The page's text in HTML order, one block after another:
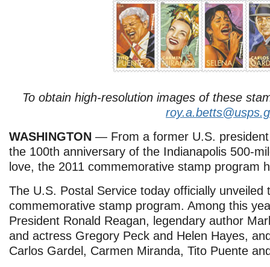
To obtain high-resolution images of these
WASHINGTON — From a former U.S.
the 100th anniversary of the Indianapolis 500-
love, the 2011 commemorative stamp program
The U.S. Postal Service today officially unveiled
commemorative stamp program. Among this
President Ronald Reagan, legendary author
and actress Gregory Peck and Helen Hayes,
Carlos Gardel, Carmen Miranda, Tito Puente